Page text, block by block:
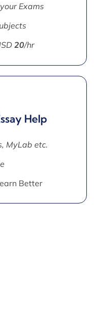
Exams
20/hr
Help
MyLab etc.
Better